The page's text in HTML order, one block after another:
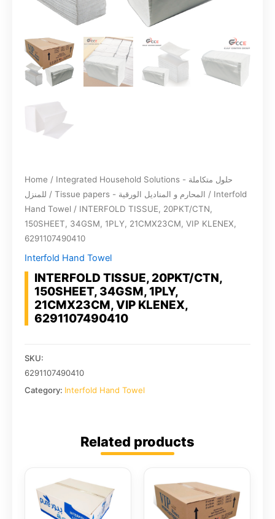
Home / Integrated Household Solutions - حلول متكاملة
للمنزل / Tissue papers - المحارم و المناديل الورقية / Interfold
Hand Towel / INTERFOLD TISSUE, 20PKT/CTN,
150SHEET, 34GSM, 1PLY, 21CMX23CM, VIP KLENEX,
6291107490410
Interfold Hand Towel
INTERFOLD TISSUE, 20PKT/CTN,
150SHEET, 34GSM, 1PLY,
21CMX23CM, VIP KLENEX,
6291107490410
SKU:
6291107490410
Category: Interfold Hand Towel
Related products